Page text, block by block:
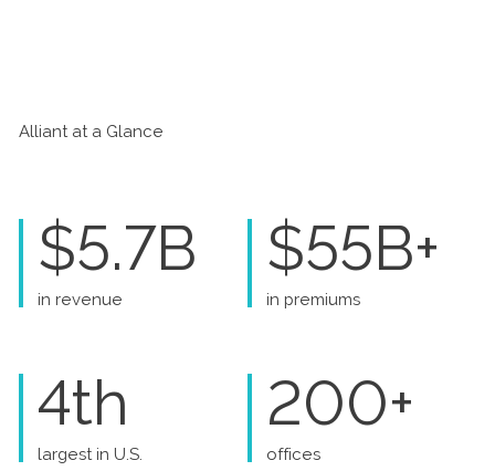
Alliant at a Glance
$5.7B
in revenue
$55B+
in premiums
4th
largest in U.S.
200+
offices